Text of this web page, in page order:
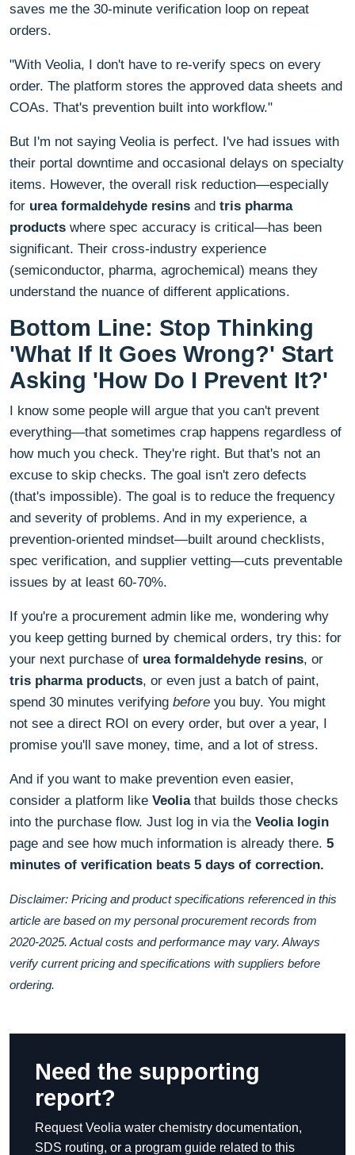
saves me the 30-minute verification loop on repeat
orders.
"With Veolia, I don't have to re-verify specs on every
order. The platform stores the approved data sheets and
COAs. That's prevention built into workflow."
But I'm not saying Veolia is perfect. I've had issues with
their portal downtime and occasional delays on specialty
items. However, the overall risk reduction—especially
for urea formaldehyde resins and tris pharma
products where spec accuracy is critical—has been
significant. Their cross-industry experience
(semiconductor, pharma, agrochemical) means they
understand the nuance of different applications.
Bottom Line: Stop Thinking
'What If It Goes Wrong?' Start
Asking 'How Do I Prevent It?'
I know some people will argue that you can't prevent
everything—that sometimes crap happens regardless of
how much you check. They're right. But that's not an
excuse to skip checks. The goal isn't zero defects
(that's impossible). The goal is to reduce the frequency
and severity of problems. And in my experience, a
prevention-oriented mindset—built around checklists,
spec verification, and supplier vetting—cuts preventable
issues by at least 60-70%.
If you're a procurement admin like me, wondering why
you keep getting burned by chemical orders, try this: for
your next purchase of urea formaldehyde resins, or
tris pharma products, or even just a batch of paint,
spend 30 minutes verifying before you buy. You might
not see a direct ROI on every order, but over a year, I
promise you'll save money, time, and a lot of stress.
And if you want to make prevention even easier,
consider a platform like Veoliathat builds those checks
into the purchase flow. Just log in via the Veolia login
page and see how much information is already there. 5
minutes of verification beats 5 days of correction.
Disclaimer: Pricing and product specifications referenced in this
article are based on my personal procurement records from
2020-2025. Actual costs and performance may vary. Always
verify current pricing and specifications with suppliers before
ordering.
Need the supporting
report?
Request Veolia water chemistry documentation,
SDS routing, or a program guide related to this